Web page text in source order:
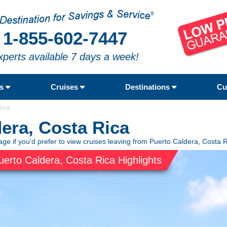
1-855-602-7447
available 7 days a week!
Cruises Destinations
Costa Rica
if you'd prefer to view cruises leaving from Puerto Caldera, Costa
Caldera, Costa Rica Highlights